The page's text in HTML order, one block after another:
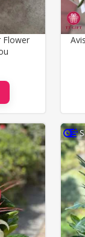
Flower